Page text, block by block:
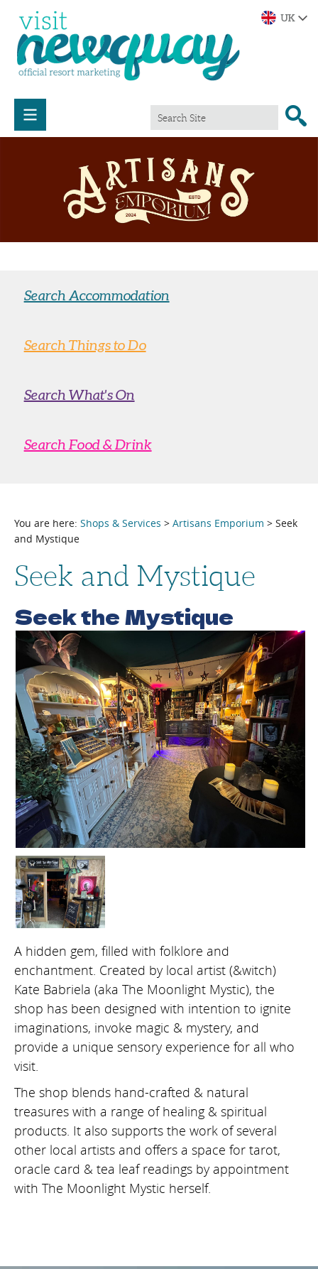
Search Accommodation
Search Things to Do
Search What's On
Search Food & Drink
You are here: Shops & Services > Artisans Emporium > Seek
and Mystique
Seek and Mystique
Seek the Mystique
A hidden gem, filled with folklore and
enchantment. Created by local artist (&witch)
Kate Babriela (aka The Moonlight Mystic), the
shop has been designed with intention to ignite
imaginations, invoke magic & mystery, and
provide a unique sensory experience for all who
visit.
The shop blends hand-crafted & natural
treasures with a range of healing & spiritual
products. It also supports the work of several
other local artists and offers a space for tarot,
oracle card & tea leaf readings by appointment
with The Moonlight Mystic herself.